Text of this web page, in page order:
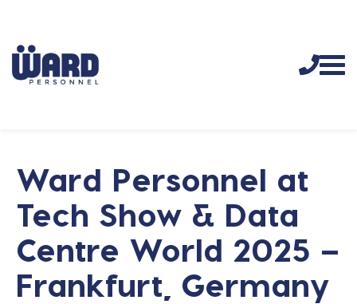
Ward Personnel at
Tech Show & Data
Centre World 2025 –
Frankfurt, Germany